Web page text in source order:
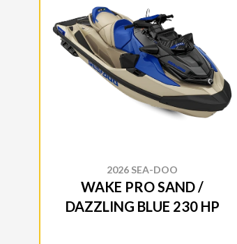
2026 SEA-DOO
WAKE PRO SAND /
DAZZLING BLUE 230 HP